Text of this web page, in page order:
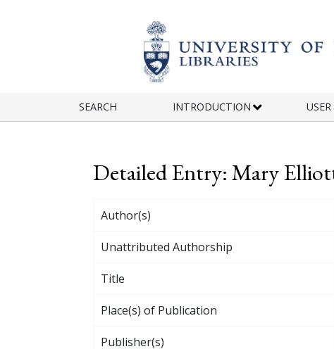
SEARCH INTRODUCTION
Detailed Entry: Mary
Author(s)
Unattributed Authorship
Title
Place(s) of Publication
Publisher(s)